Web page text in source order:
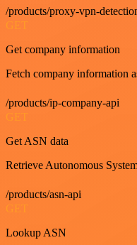
/products/proxy-vpn-
GET
Get company information
Fetch company information
/products/ip-company-api
GET
Get ASN data
Retrieve Autonomous
/products/asn-api
GET
Lookup ASN